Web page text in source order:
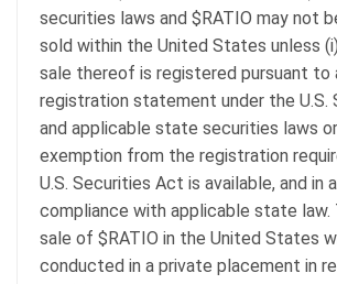
securities laws and $RATIO may not
sold within the United States unless
sale thereof is registered pursuant
registration statement under the U.S.
and applicable state securities laws or
exemption from the registration
U.S. Securities Act is available, and in
compliance with applicable state law.
sale of $RATIO in the United States
conducted in a private placement in